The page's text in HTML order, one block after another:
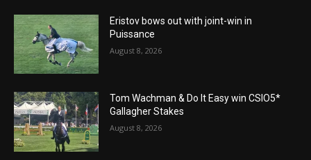
Eristov bows out with joint-win in
Puissance
August 8, 2026
Tom Wachman & Do It Easy win CSIO5*
Gallagher Stakes
August 8, 2026